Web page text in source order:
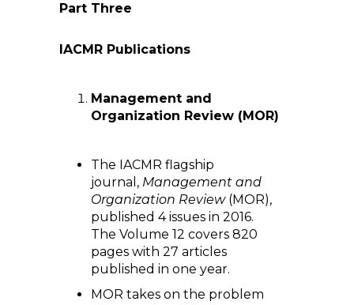
Part Three
IACMR Publications
Management and
Organization Review (MOR)
The IACMR flagship
journal, Management and
Organization Review(MOR),
published 4 issues in 2016.
The Volume 12 covers 820
pages with 27 articles
published in one year.
MOR takes on the problem